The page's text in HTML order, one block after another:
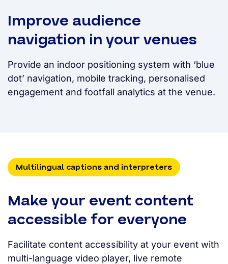
Improve audience
navigation in your venues
Provide an indoor positioning system with ‘blue
dot’ navigation, mobile tracking, personalised
engagement and footfall analytics at the venue.
Multilingual captions and interpreters
Make your event content
accessible for everyone
Facilitate content accessibility at your event with
multi-language video player, live remote